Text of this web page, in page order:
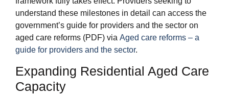
understand these milestones in detail can access the
government’s guide for providers and the sector on
aged care reforms (PDF) via Aged care reforms – a
guide for providers and the sector.
Expanding Residential Aged Care
Capacity